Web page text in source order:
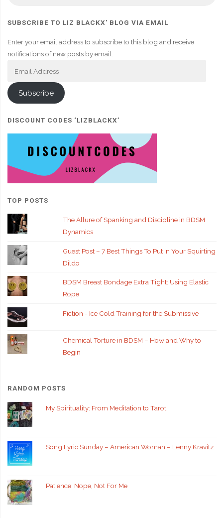
SUBSCRIBE TO LIZ BLACKX' BLOG VIA EMAIL
Enter your email address to subscribe to this blog and receive
notifications of new posts by email.
Subscribe
DISCOUNT CODES ‘LIZBLACKX’
TOP POSTS
The Allure of Spanking and Discipline in BDSM
Dynamics
Guest Post – 7 Best Things To Put In Your Squirting
Dildo
BDSM Breast Bondage Extra Tight: Using Elastic
Rope
Fiction - Ice Cold Training for the Submissive
Chemical Torture in BDSM – How and Why to
Begin
RANDOM POSTS
My Spirituality: From Meditation to Tarot
Song Lyric Sunday – American Woman – Lenny Kravitz
Patience: Nope, Not For Me